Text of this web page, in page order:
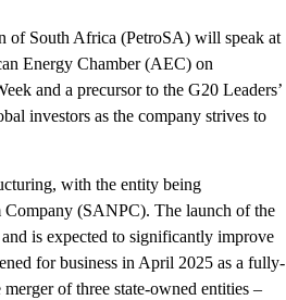
of South Africa (PetroSA) will speak at
Energy Chamber (AEC) on
and a precursor to the G20 Leaders’
investors as the company strives to
with the entity being
(SANPC). The launch of the
is expected to significantly improve
for business in April 2025 as a fully-
of three state-owned entities –